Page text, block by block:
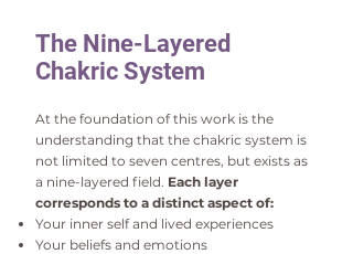
The Nine-Layered
Chakric System
At the foundation of this work is the
understanding that the chakric system is
not limited to seven centres, but exists as
a nine-layered field. Each layer
corresponds to a distinct aspect of:
Your inner self and lived experiences
Your beliefs and emotions